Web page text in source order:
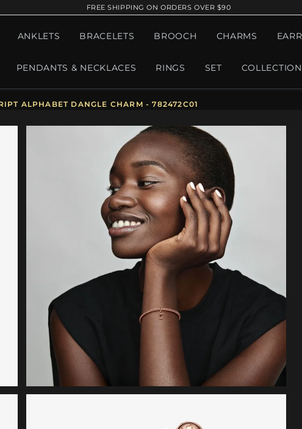
FREE SHIPPING ON ORDERS OVER $90
ANKLETS BRACELETS BROOCH CHARMS
PENDANTS & NECKLACES RINGS SET COLLECTION
ALPHABET DANGLE CHARM - 782472C01